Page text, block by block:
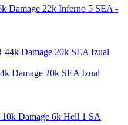
Damage 22k Inferno 5 SEA -
Damage 20k SEA Izual